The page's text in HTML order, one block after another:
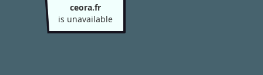
ceora.fr
is unavailable